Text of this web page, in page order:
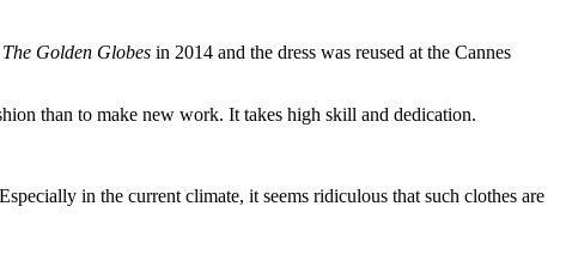
Golden Globes in 2014 and the dress was reused at the Cannes
than to make new work. It takes high skill and dedication.
in the current climate, it seems ridiculous that such clothes are